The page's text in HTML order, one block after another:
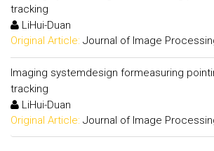
tracking
LiHui-Duan
Original Article: Journal of Image
Imaging systemdesign formeasuring
tracking
LiHui-Duan
Original Article: Journal of Image